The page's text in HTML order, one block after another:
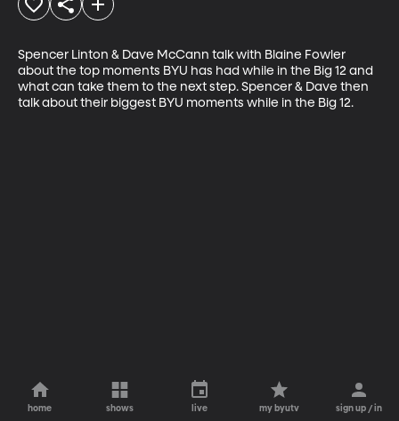
Spencer Linton & Dave McCann talk with Blaine Fowler
about the top moments BYU has had while in the Big 12 and
what can take them to the next step. Spencer & Dave then
talk about their biggest BYU moments while in the Big 12.
home shows live my byutv sign up / in